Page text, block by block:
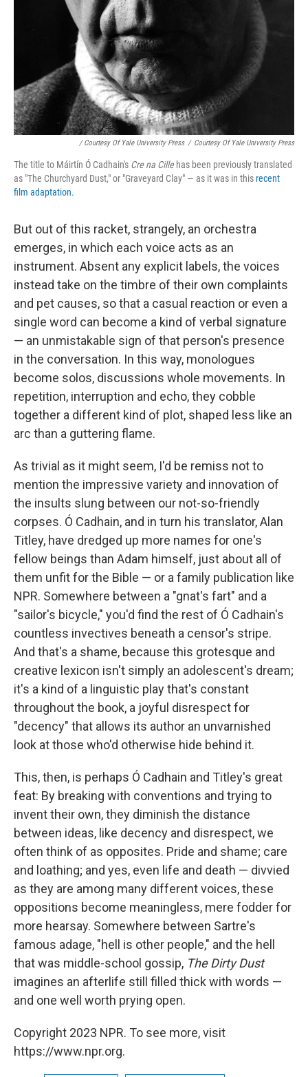
/ Courtesy Of Yale University Press / Courtesy Of Yale University Press
The title to Máirtín Ó Cadhain's Cre na Cillehas been previously translated
as "The Churchyard Dust," or "Graveyard Clay" — as it was in this recent
film adaptation.
But out of this racket, strangely, an orchestra
emerges, in which each voice acts as an
instrument. Absent any explicit labels, the voices
instead take on the timbre of their own complaints
and pet causes, so that a casual reaction or even a
single word can become a kind of verbal signature
— an unmistakable sign of that person's presence
in the conversation. In this way, monologues
become solos, discussions whole movements. In
repetition, interruption and echo, they cobble
together a different kind of plot, shaped less like an
arc than a guttering flame.
As trivial as it might seem, I'd be remiss not to
mention the impressive variety and innovation of
the insults slung between our not-so-friendly
corpses. Ó Cadhain, and in turn his translator, Alan
Titley, have dredged up more names for one's
fellow beings than Adam himself, just about all of
them unfit for the Bible — or a family publication like
NPR. Somewhere between a "gnat's fart" and a
"sailor's bicycle," you'd find the rest of Ó Cadhain's
countless invectives beneath a censor's stripe.
And that's a shame, because this grotesque and
creative lexicon isn't simply an adolescent's dream;
it's a kind of a linguistic play that's constant
throughout the book, a joyful disrespect for
"decency" that allows its author an unvarnished
look at those who'd otherwise hide behind it.
This, then, is perhaps Ó Cadhain and Titley's great
feat: By breaking with conventions and trying to
invent their own, they diminish the distance
between ideas, like decency and disrespect, we
often think of as opposites. Pride and shame; care
and loathing; and yes, even life and death — divvied
as they are among many different voices, these
oppositions become meaningless, mere fodder for
more hearsay. Somewhere between Sartre's
famous adage, "hell is other people," and the hell
that was middle-school gossip, The Dirty Dust
imagines an afterlife still filled thick with words —
and one well worth prying open.
Copyright 2023 NPR. To see more, visit
https://www.npr.org.